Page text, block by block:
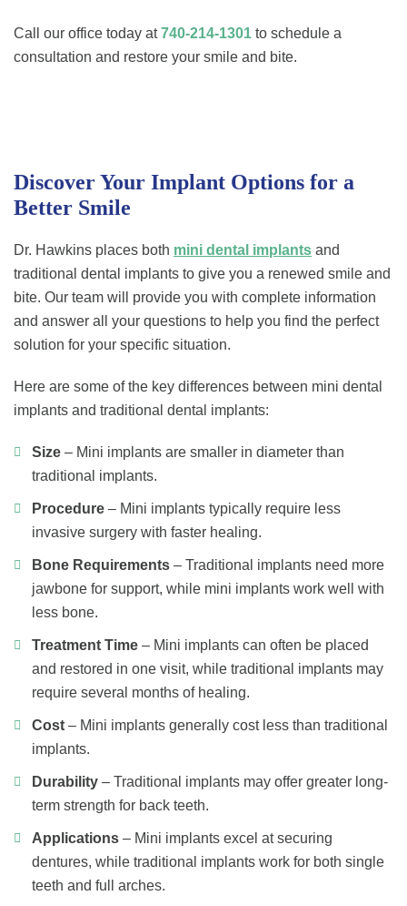
Call our office today at740-214-1301 to schedule a
consultation and restore your smile and bite.
Discover Your Implant Options for a
Better Smile
Dr. Hawkins places both mini dental implants and
traditional dental implants to give you a renewed smile and
bite. Our team will provide you with complete information
and answer all your questions to help you find the perfect
solution for your specific situation.
Here are some of the key differences between mini dental
implants and traditional dental implants:
Size – Mini implants are smaller in diameter than
traditional implants.
Procedure – Mini implants typically require less
invasive surgery with faster healing.
Bone Requirements – Traditional implants need more
jawbone for support, while mini implants work well with
less bone.
Treatment Time – Mini implants can often be placed
and restored in one visit, while traditional implants may
require several months of healing.
Cost – Mini implants generally cost less than traditional
implants.
Durability – Traditional implants may offer greater long-
term strength for back teeth.
Applications – Mini implants excel at securing
dentures, while traditional implants work for both single
teeth and full arches.